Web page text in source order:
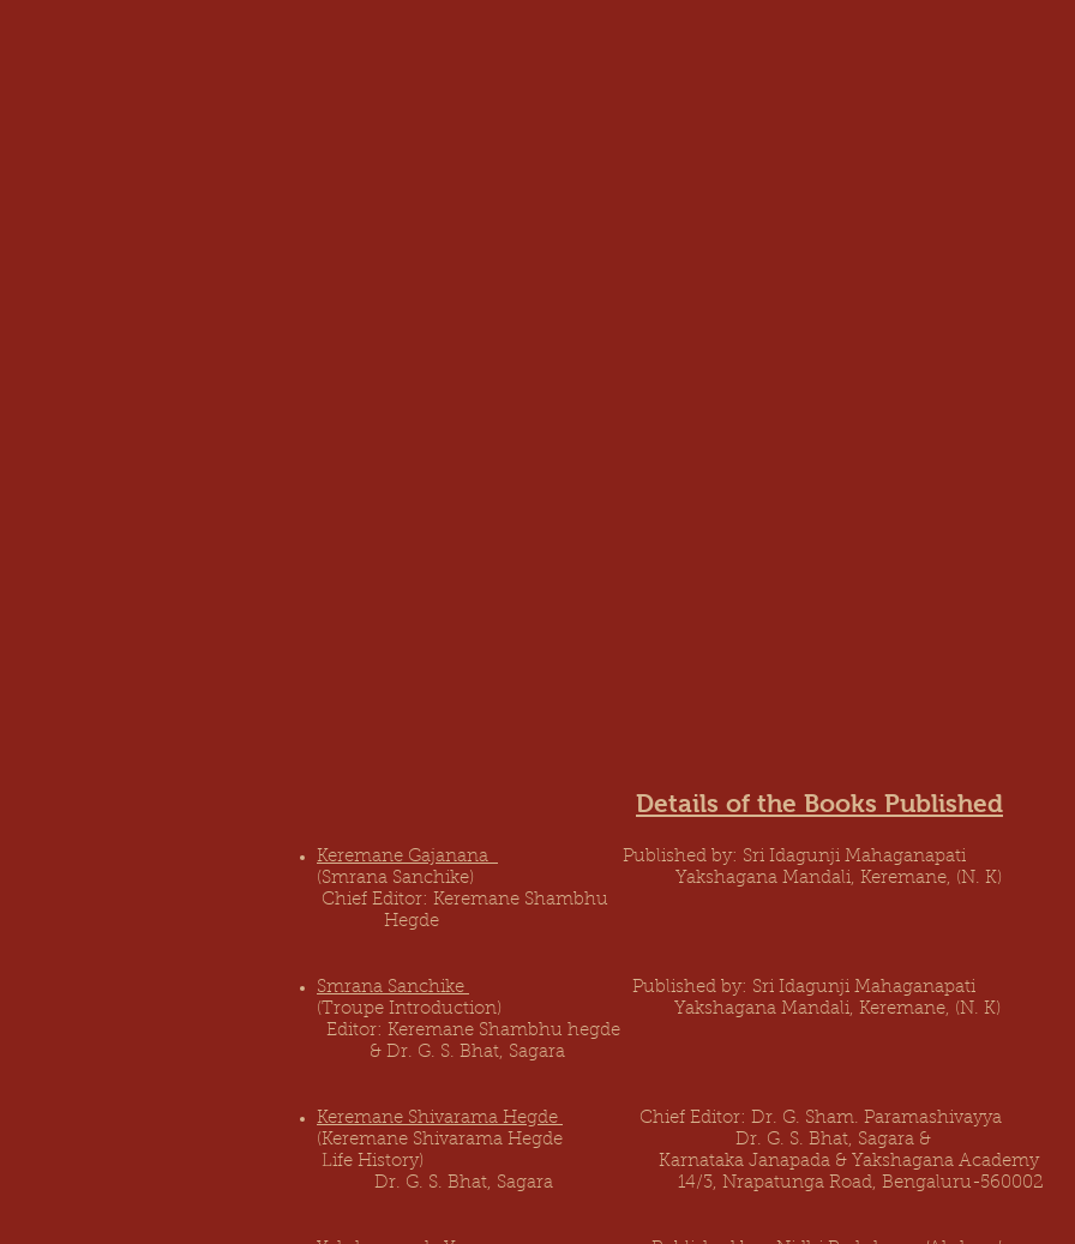
Details of the Books Published
Keremane Gajanana
Published by: Sri Idagunji Mahaganapati
(Smrana Sanchike) Yakshagana Mandali,
Chief Editor: Keremane Shambhu
Hegde
Smrana Sanchike
Published by: Sri Idagunji Mahaganapati
(Troupe Introduction) Yakshagana Mandali, Keremane, (N. K)
Editor: Keremane Shambhu hegde
& Dr. G. S. Bhat, Sagara
Keremane Shivarama Hegde
Chief Editor: Dr. G. Sham.
(Keremane Shivarama Hegde Dr. G. S. Bhat,
Life History) Karnataka Janapada & Yakshagana Academy
Dr. G. S. Bhat, Sagara 14/3, Nrapatunga Road, Bengaluru-560002